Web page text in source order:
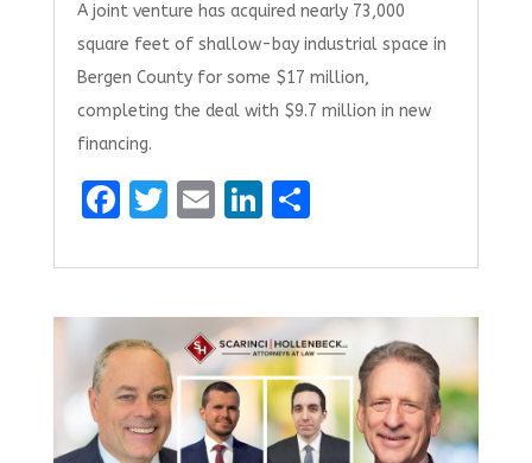
A joint venture has acquired nearly 73,000
square feet of shallow-bay industrial space in
Bergen County for some $17 million,
completing the deal with $9.7 million in new
financing.
F
ce
b
o
o
k
T
it
te
r
E
ai
l
Li
k
e
dI
n
S
ar
e